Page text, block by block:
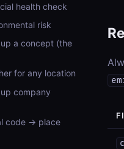
health check
risk
a concept (the
for any location
company
code → place